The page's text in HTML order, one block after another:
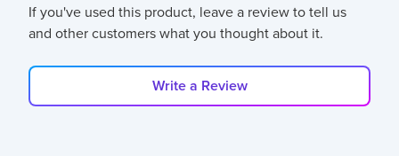
If you've used this product, leave a review to tell us
and other customers what you thought about it.
Write a Review